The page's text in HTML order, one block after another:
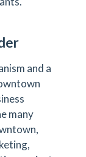
and a
many